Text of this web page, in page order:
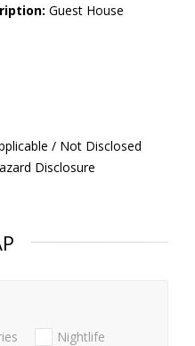
Guest House
/ Not Disclosed
Disclosure
Nightlife